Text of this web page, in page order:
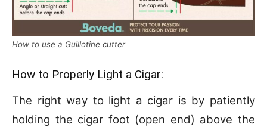
How to use a Guillotine cutter
How to Properly Light a Cigar:
The right way to light a cigar is by patiently
holding the cigar foot (open end) above the